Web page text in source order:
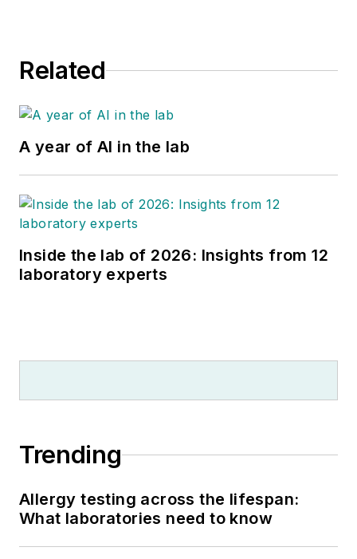
Related
A year of AI in the lab
Inside the lab of 2026: Insights from 12
laboratory experts
Trending
Allergy testing across the lifespan:
What laboratories need to know